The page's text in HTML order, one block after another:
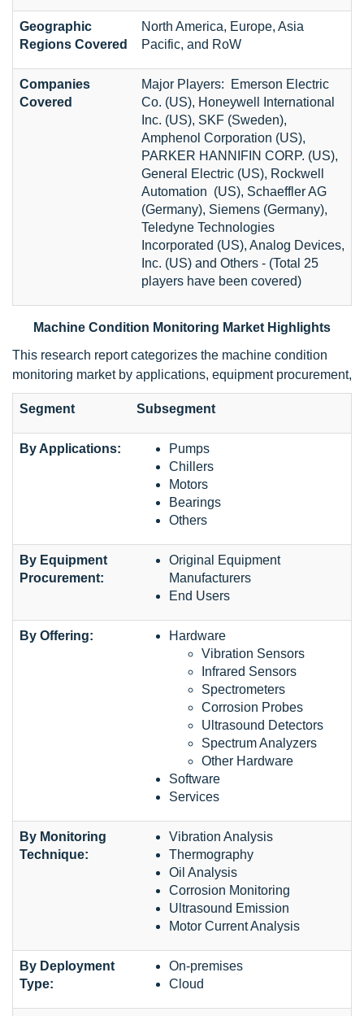
Geographic
Regions Covered
North America, Europe, Asia
Pacific, and RoW
Companies
Covered
Major Players: Emerson Electric
Co. (US), Honeywell International
Inc. (US), SKF (Sweden),
Amphenol Corporation (US),
PARKER HANNIFIN CORP. (US),
General Electric (US), Rockwell
Automation (US), Schaeffler AG
(Germany), Siemens (Germany),
Teledyne Technologies
Incorporated (US), Analog Devices,
Inc. (US) and Others - (Total 25
players have been covered)
Machine Condition Monitoring Market Highlights
This research report categorizes the machine condition
monitoring market by applications, equipment procurement,
Segment Subsegment
By Applications:
Pumps
Chillers
Motors
Bearings
Others
By Equipment
Procurement:
Original Equipment
Manufacturers
End Users
By Offering:
Hardware
Vibration Sensors
Infrared Sensors
Spectrometers
Corrosion Probes
Ultrasound Detectors
Spectrum Analyzers
Other Hardware
Software
Services
By Monitoring
Technique:
Vibration Analysis
Thermography
Oil Analysis
Corrosion Monitoring
Ultrasound Emission
Motor Current Analysis
By Deployment
Type:
On-premises
Cloud